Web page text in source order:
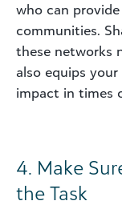
who can
communities.
these networks
also equips
impact in times
4. Make
the Task